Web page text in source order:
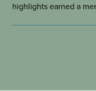
highlights earned a